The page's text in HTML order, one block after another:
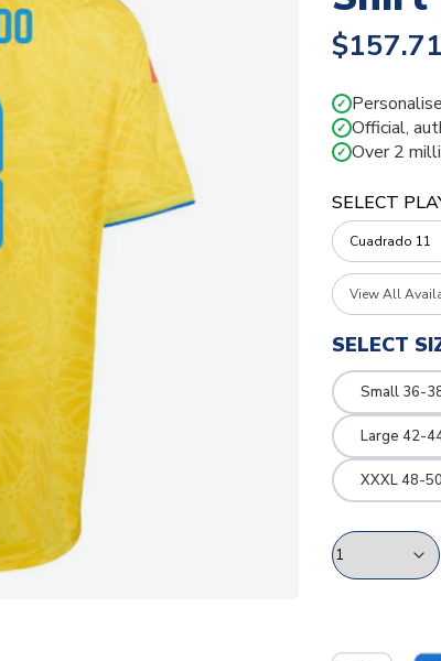
$157.71
✓
✓ Official,
✓ Over 2
SELECT
View All
SELECT
Small 36-
Large 42-
XXXL 48-